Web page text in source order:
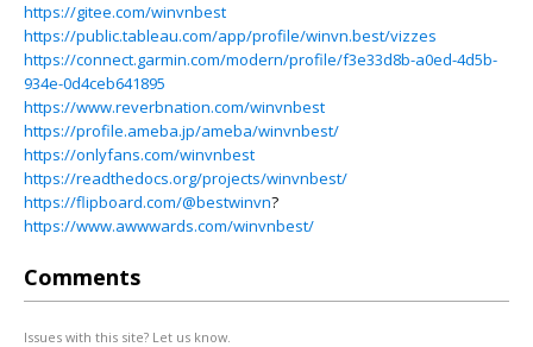
https://gitee.com/winvnbest
https://public.tableau.com/app/profile/winvn.best/vizzes
https://connect.garmin.com/modern/profile/f3e33d8b-a0ed-4d5b-
934e-0d4ceb641895
https://www.reverbnation.com/winvnbest
https://profile.ameba.jp/ameba/winvnbest/
https://onlyfans.com/winvnbest
https://readthedocs.org/projects/winvnbest/
https://flipboard.com/@bestwinvn?
https://www.awwwards.com/winvnbest/
Comments
Issues with this site? Let us know.